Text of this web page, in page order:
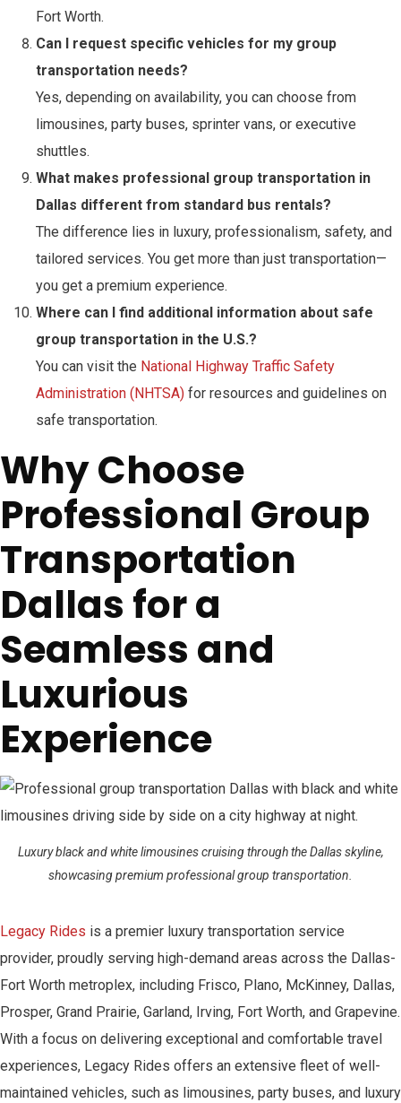
Fort Worth.
Can I request specific vehicles for my group
transportation needs?
Yes, depending on availability, you can choose from
limousines, party buses, sprinter vans, or executive
shuttles.
What makes professional group transportation in
Dallas different from standard bus rentals?
The difference lies in luxury, professionalism, safety, and
tailored services. You get more than just transportation—
you get a premium experience.
Where can I find additional information about safe
group transportation in the U.S.?
You can visit the National Highway Traffic Safety
Administration (NHTSA) for resources and guidelines on
safe transportation.
Why Choose
Professional Group
Transportation
Dallas for a
Seamless and
Luxurious
Experience
Luxury black and white limousines cruising through the Dallas skyline,
showcasing premium professional group transportation.
Legacy Rides is a premier luxury transportation service
provider, proudly serving high-demand areas across the Dallas-
Fort Worth metroplex, including Frisco, Plano, McKinney, Dallas,
Prosper, Grand Prairie, Garland, Irving, Fort Worth, and Grapevine.
With a focus on delivering exceptional and comfortable travel
experiences, Legacy Rides offers an extensive fleet of well-
maintained vehicles, such as limousines, party buses, and luxury